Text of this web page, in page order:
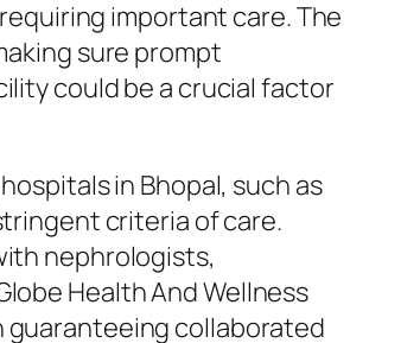
important care. The
sure prompt
could be a crucial factor
in Bhopal, such as
criteria of care.
nephrologists,
Health And Wellness
collaborated